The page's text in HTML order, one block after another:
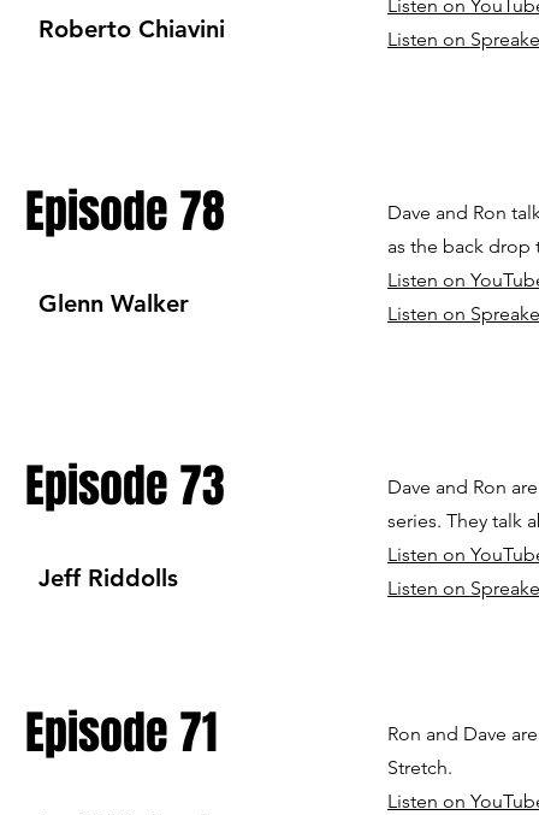
Roberto Chiavini
Listen on
Listen on
Episode 78
Glenn Walker
Dave and Ron
as the back drop
Listen on
Listen on
Episode 73
Jeff Riddolls
Dave and Ron
series. They talk
Listen on
Listen on
Episode 71
Ron and Dave
Stretch.
Listen on